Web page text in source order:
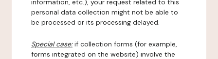
information, etc.), your request related to this
personal data collection might not be able to
be processed or its processing delayed.
Special case:if collection forms (for example,
forms integrated on the website) involve the